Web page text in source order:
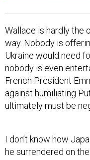
Wallace is hardly the
way. Nobody is
Ukraine would need
nobody is even
French President
against humiliating
ultimately must be
I don’t know how
he surrendered on